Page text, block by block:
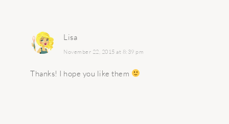
Lisa
November 22, 2015 at 8:39 pm
Thanks! I hope you like them